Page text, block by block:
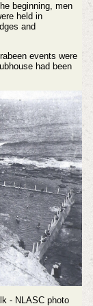
beginning, men
held in
and
events were
had been
- NLASC photo